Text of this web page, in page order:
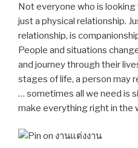
Not everyone who is
just a physical relationship.
relationship, is
People and situations
and journey through their
stages of life, a person may
… sometimes all we need is
make everything right in the